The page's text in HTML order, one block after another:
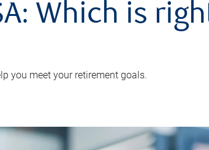
Which is
you meet your retirement goals.